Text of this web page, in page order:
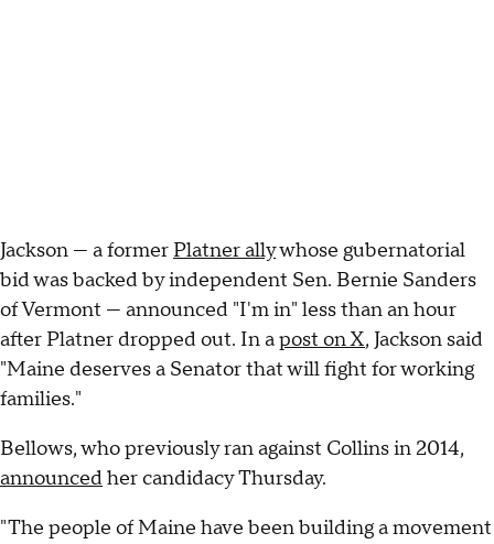
Jackson — a former Platner allywhose gubernatorial
bid was backed by independent Sen. Bernie Sanders
of Vermont — announced "I'm in" less than an hour
after Platner dropped out. In apost on X, Jackson said
"Maine deserves a Senator that will fight for working
families."
Bellows, who previously ran against Collins in 2014,
announcedher candidacy Thursday.
"The people of Maine have been building a movement